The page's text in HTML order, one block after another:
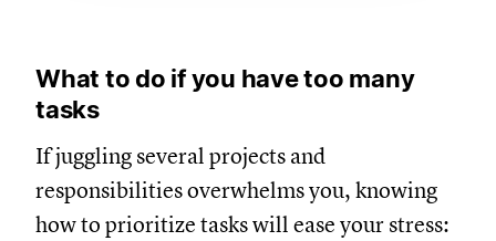
What to do if you have too many
tasks
If juggling several projects and
responsibilities overwhelms you, knowing
how to prioritize tasks will ease your stress: